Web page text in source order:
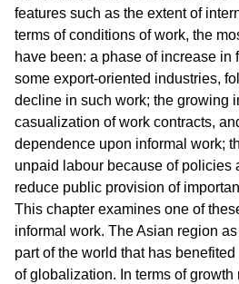
features such as the extent of
terms of conditions of work, the
have been: a phase of increase in
some export-oriented industries,
decline in such work; the growing
casualization of work contracts,
dependence upon informal work;
unpaid labour because of policies
reduce public provision of
This chapter examines one of
informal work. The Asian region
part of the world that has
of globalization. In terms of growth